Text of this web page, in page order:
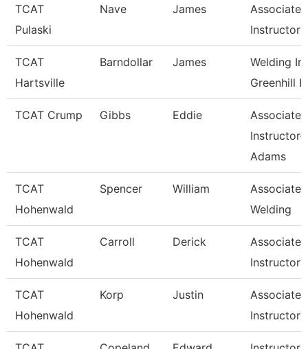
TCAT
Pulaski
Nave James
Associate
Instructor
TCAT
Hartsville
Barndollar James
Welding
Greenhill H
TCAT Crump Gibbs Eddie
Associate
Instructor-
Adams
TCAT
Hohenwald
Spencer William
Associate
Welding
TCAT
Hohenwald
Carroll Derick
Associate
Instructor
TCAT
Hohenwald
Korp Justin
Associate
Instructor